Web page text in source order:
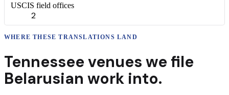
USCIS field offices
2
WHERE THESETRANSLATIONS LAND
Tennessee venues we file
Belarusian work into.